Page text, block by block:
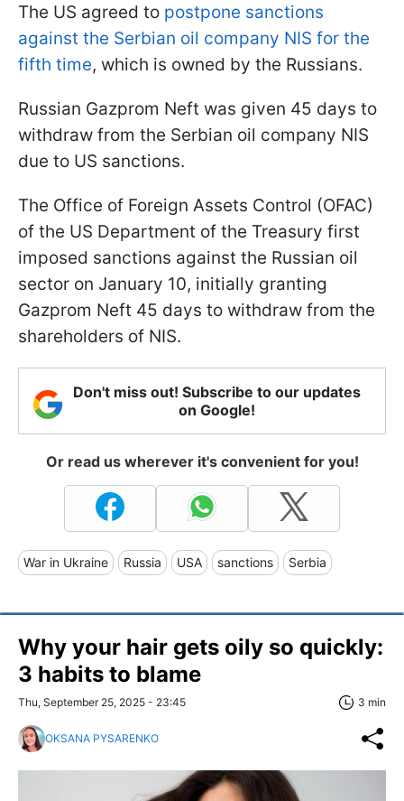
The US agreed to postpone sanctions
against the Serbian oil company NIS for the
fifth time, which is owned by the Russians.
Russian Gazprom Neft was given 45 days to
withdraw from the Serbian oil company NIS
due to US sanctions.
The Office of Foreign Assets Control (OFAC)
of the US Department of the Treasury first
imposed sanctions against the Russian oil
sector on January 10, initially granting
Gazprom Neft 45 days to withdraw from the
shareholders of NIS.
Don't miss out! Subscribe to our updates
on Google!
Or read us wherever it's convenient for you!
War in Ukraine Russia USA sanctions Serbia
Why your hair gets oily so quickly:
3 habits to blame
Thu, September 25, 2025 - 23:45 3 min
OKSANA PYSARENKO